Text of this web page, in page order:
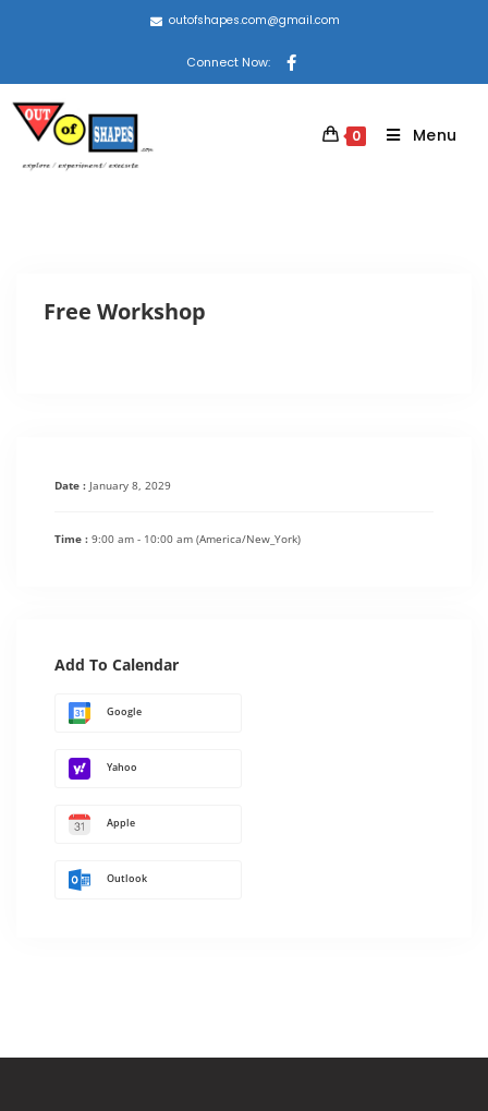
outofshapes.com@gmail.com
Connect Now:
0 Menu
Free Workshop
Date : January 8, 2029
Time : 9:00 am - 10:00 am (America/New_York)
Add To Calendar
Google
Yahoo
Apple
Outlook